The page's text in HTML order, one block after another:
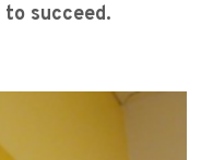
succeed.